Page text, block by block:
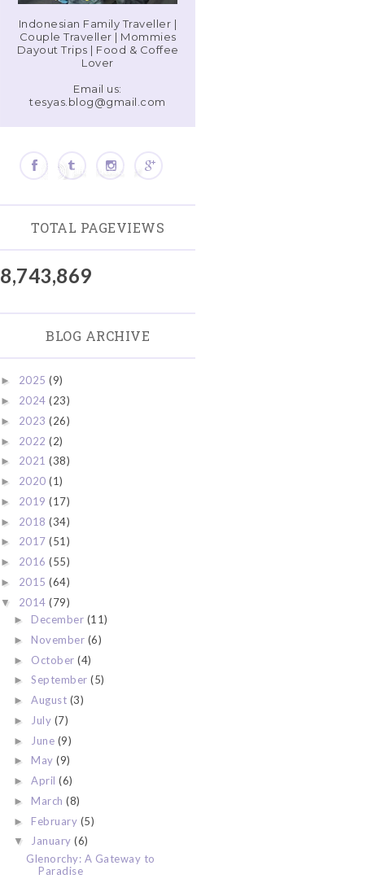
Indonesian Family Traveller |
Couple Traveller | Mommies
Dayout Trips | Food & Coffee
Lover
Email us:
tesyas.blog@gmail.com
TOTAL PAGEVIEWS
8,743,869
BLOG ARCHIVE
► 2025 (9)
► 2024 (23)
► 2023 (26)
► 2022 (2)
► 2021 (38)
► 2020 (1)
► 2019 (17)
► 2018 (34)
► 2017 (51)
► 2016 (55)
► 2015 (64)
▼ 2014 (79)
► December (11)
► November (6)
► October(4)
►September(5)
►August (3)
► July (7)
► June (9)
► May(9)
►April(6)
► March(8)
► February (5)
▼ January(6)
Glenorchy: A Gateway to
Paradise